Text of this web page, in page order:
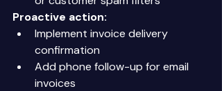
Proactive action:
Implement invoice delivery
confirmation
Add phone follow-up for email
invoices